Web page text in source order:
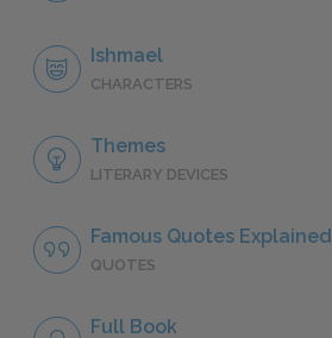
Ishmael
CHARACTERS
Themes
LITERARY DEVICES
Famous Quotes Explained
QUOTES
Full Book